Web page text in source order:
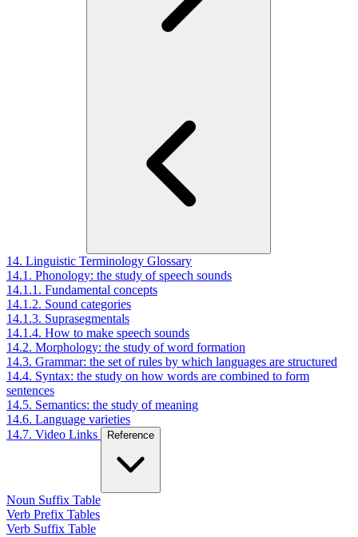
14. Linguistic Terminology Glossary
14.1. Phonology: the study of speech sounds
14.1.1. Fundamental concepts
14.1.2. Sound categories
14.1.3. Suprasegmentals
14.1.4. How to make speech sounds
14.2. Morphology: the study of word formation
14.3. Grammar: the set of rules by which languages are structured
14.4. Syntax: the study on how words are combined to form
sentences
14.5. Semantics: the study of meaning
14.6. Language varieties
14.7. Video Links
Reference
Noun Suffix Table
Verb Prefix Tables
Verb Suffix Table